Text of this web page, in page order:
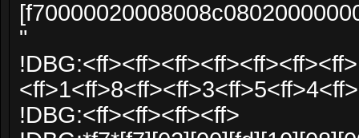
"
!DBG:<ff><ff><ff><ff>